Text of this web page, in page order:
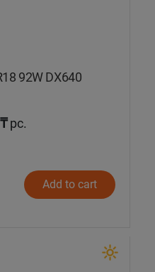
92W DX640
pc.
Add to cart